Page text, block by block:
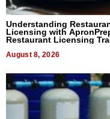
Understanding
Licensing with
Restaurant Licensing
August 8, 2026